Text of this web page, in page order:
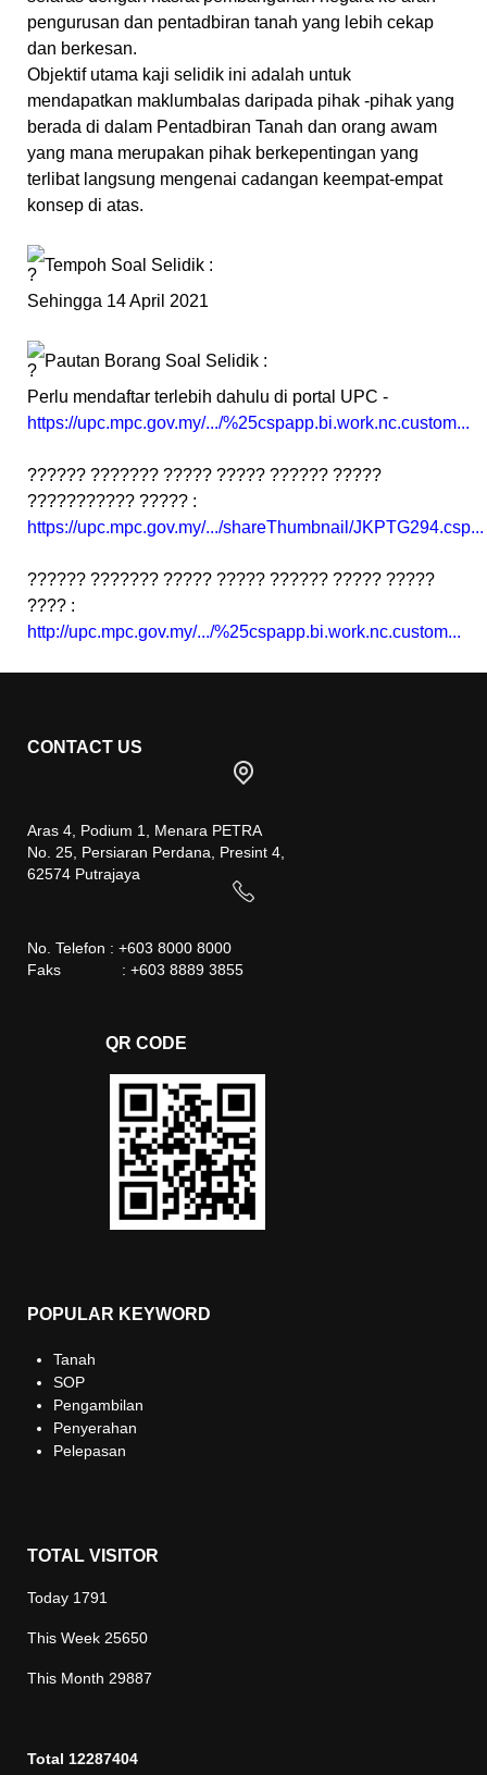
pengurusan dan pentadbiran tanah yang lebih cekap
dan berkesan.
Objektif utama kaji selidik ini adalah untuk
mendapatkan maklumbalas daripada pihak -pihak yang
berada di dalam Pentadbiran Tanah dan orang awam
yang mana merupakan pihak berkepentingan yang
terlibat langsung mengenai cadangan keempat-empat
konsep di atas.
Tempoh Soal Selidik :
Sehingga 14 April 2021
Pautan Borang Soal Selidik :
Perlu mendaftar terlebih dahulu di portal UPC -
https://upc.mpc.gov.my/.../%25cspapp.bi.work.nc.custom...
?????? ??????? ????? ????? ?????? ?????
??????????? ????? :
https://upc.mpc.gov.my/.../shareThumbnail/JKPTG294.csp...
?????? ??????? ????? ????? ?????? ????? ?????
???? :
http://upc.mpc.gov.my/.../%25cspapp.bi.work.nc.custom...
CONTACT US
Aras 4, Podium 1, Menara PETRA
No. 25, Persiaran Perdana, Presint 4,
62574 Putrajaya
No. Telefon : +603 8000 8000
Faks : +603 8889 3855
QR CODE
POPULAR KEYWORD
Tanah
SOP
Pengambilan
Penyerahan
Pelepasan
TOTAL VISITOR
Today 1791
This Week 25650
This Month 29887
Total 12287404